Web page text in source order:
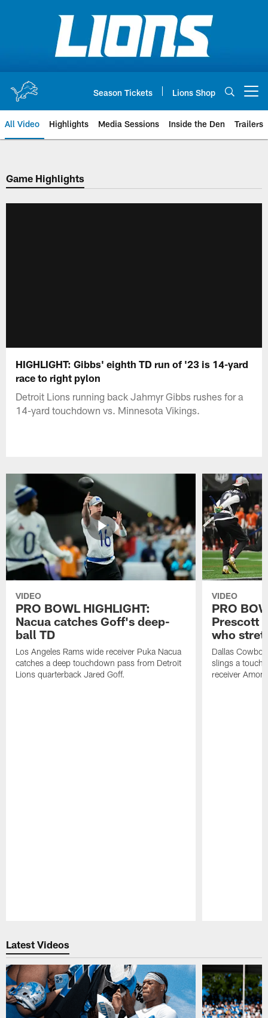
Season Tickets Lions Shop
All Video Highlights Media Sessions Inside the Den Trailers
Game Highlights
HIGHLIGHT: Gibbs' eighth TD run of '23 is 14-yard
race to right pylon
Detroit Lions running back Jahmyr Gibbs rushes for a
14-yard touchdown vs. Minnesota Vikings.
VIDEO
PRO BOWL HIGHLIGHT:
Nacua catches Goff's deep-
ball TD
Los Angeles Rams wide receiver Puka Nacua
catches a deep touchdown pass from Detroit
Lions quarterback Jared Goff.
VIDEO
PRO
Prescott
who
Dallas
slings a
receiver
Latest Videos